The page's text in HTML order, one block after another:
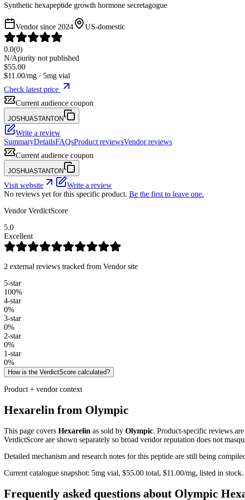
Synthetic hexapeptide growth hormone secretagogue
Vendor since 2024 US-domestic
0.0(0)
N/Apurity not published
$55.00
$11.00/mg · 5mg vial
Check latest price
Current audience coupon
JOSHUASTANTON
Write a review
SummaryDetailsFAQsProduct reviewsVendor reviews
Current audience coupon
JOSHUASTANTON
Visit website
Write a review
No reviews yet for this specific product. Be the first to leave one.
Vendor VerdictScore
5.0
Excellent
2 external reviews tracked from Vendor site
5-star
100%
4-star
0%
3-star
0%
2-star
0%
1-star
0%
How is the VerdictScore calculated?
Product + vendor context
Hexarelin from Olympic
This page covers Hexarelin as sold by Olympic. Product-specific reviews
VerdictScore are shown separately so broad vendor reputation does not
Detailed mechanism and research notes for this peptide are still being
Current catalogue snapshot: 5mg vial, $55.00 total, $11.00/mg, listed in stock.
Frequently asked questions about Olympic